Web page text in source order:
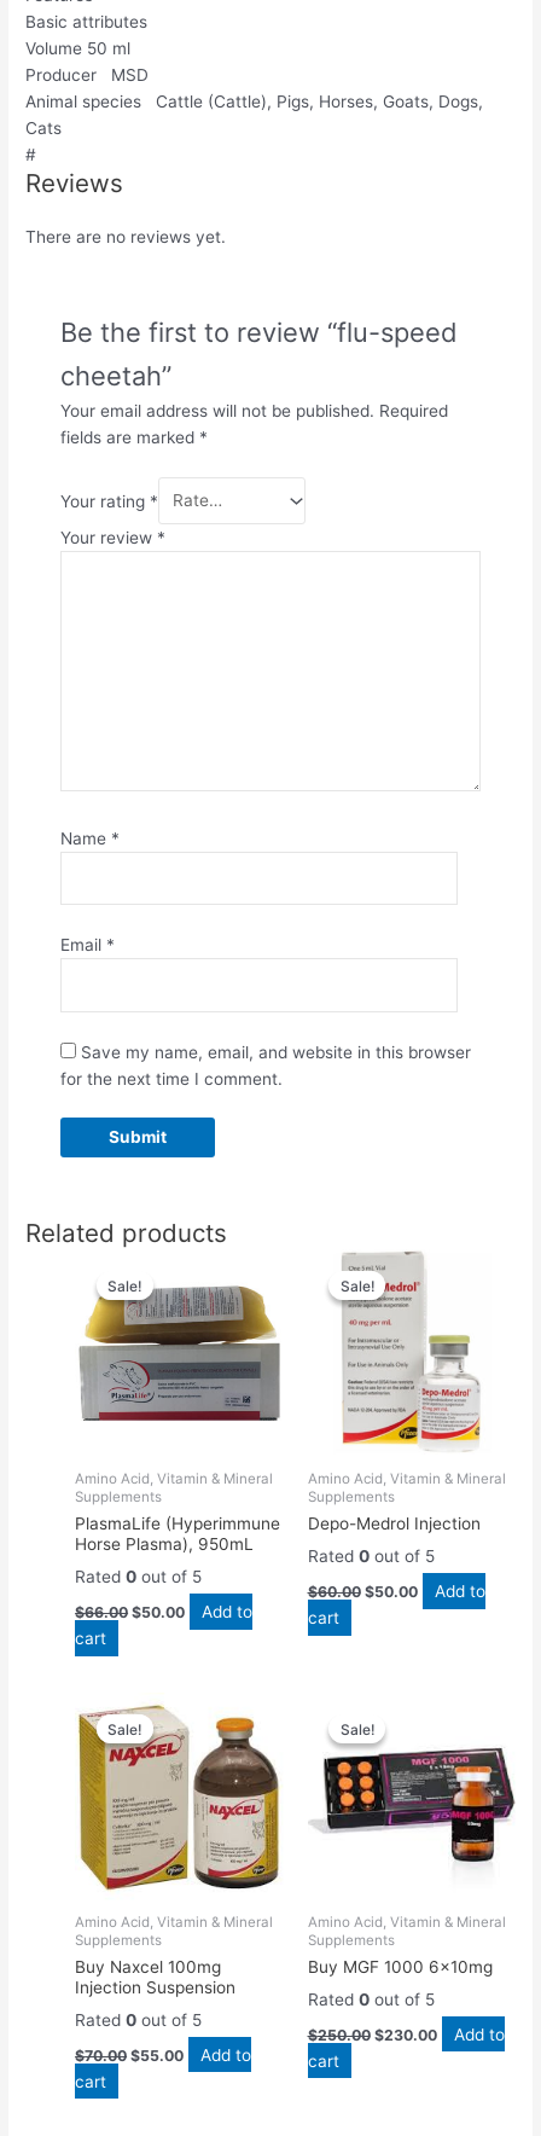
Basic attributes
Volume 50 ml
Producer MSD
Animal species Cattle (Cattle), Pigs, Horses, Goats, Dogs,
Cats
#
Reviews
There are no reviews yet.
Be the first to review “flu-speed
cheetah”
Your email address will not be published. Required
fields are marked *
Your rating *
Your review *
Name *
Email *
Save my name, email, and website in this browser
for the next time I comment.
Related products
Sale!
Sale!
Amino Acid, Vitamin & Mineral
Supplements
PlasmaLife (Hyperimmune
Horse Plasma), 950mL
Rated0 out of 5
$66.00
was:
$66.00.
$50.00
is:
$50.00.
Add to
cart
Sale!
Sale!
Amino Acid, Vitamin & Mineral
Supplements
Depo-Medrol Injection
Rated 0out of 5
$60.00
Original
price
was:
$60.00.
$50.00
Current
is:
Add to
cart
Sale!
Sale!
Amino Acid, Vitamin & Mineral
Supplements
Buy Naxcel 100mg
Injection Suspension
Rated0 out of 5
$70.00
price
was:
$70.00.
$55.00
price
is:
$55.00.
Add to
cart
Sale!
Sale!
Amino Acid, Vitamin & Mineral
Supplements
Buy MGF 1000 6x10mg
Rated 0out of 5
$250.00
was:
$250.00.
$230.00
$230.00.
Add to
cart